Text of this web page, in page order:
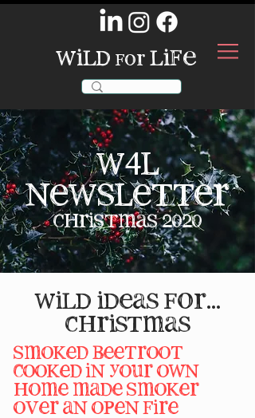
wild for life
w4l
newsletter
christmas 2020
wild ideas for...
christmas
smoked beetroot
cooked in your own
home made smoker
over an open fire